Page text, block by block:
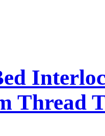
Thread